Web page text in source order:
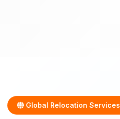
Global Relocation Services